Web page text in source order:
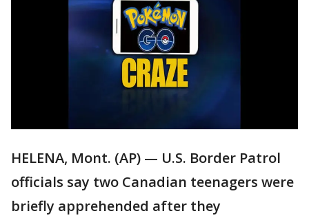
HELENA, Mont. (AP) — U.S. Border Patrol
officials say two Canadian teenagers were
briefly apprehended after they